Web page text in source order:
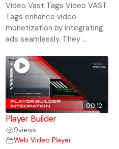
Video Vast Tags Video VAST
Tags enhance video
monetization by integrating
ads seamlessly. They ...
00:12
Player Builder
9views
Web Video Player